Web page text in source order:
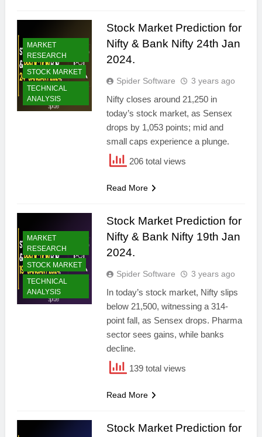
MARKET
RESEARCH
STOCK MARKET
TECHNICAL
ANALYSIS
Stock Market Prediction for
Nifty & Bank Nifty 24th Jan
2024.
Spider Software 3 years ago
Nifty closes around 21,250 in
today’s stock market, as Sensex
drops by 1,053 points; mid and
small caps experience a plunge.
206 total views
Read More
MARKET
RESEARCH
STOCK MARKET
TECHNICAL
ANALYSIS
Stock Market Prediction for
Nifty & Bank Nifty 19th Jan
2024.
Spider Software 3 years ago
In today’s stock market, Nifty slips
below 21,500, witnessing a 314-
point fall, as Sensex drops. Pharma
sector sees gains, while banks
decline.
139 total views
Read More
Stock Market Prediction for